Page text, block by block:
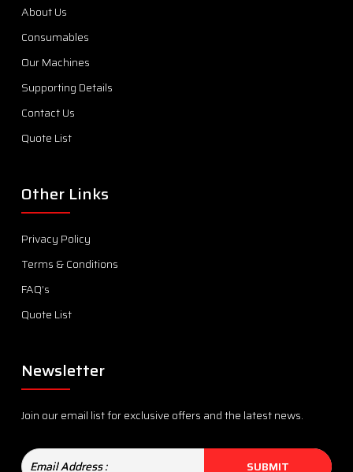
About Us
Consumables
Our Machines
Supporting Details
Contact Us
Quote List
Other Links
Privacy Policy
Terms & Conditions
FAQ’s
Quote List
Newsletter
Join our email list for exclusive offers and the latest news.